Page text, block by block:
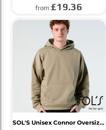
from£19.36
SOL'S Unisex Connor Oversized Hoodie